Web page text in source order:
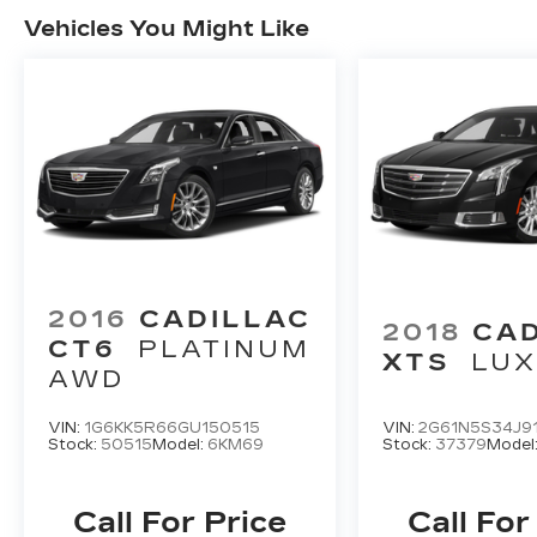
Vehicles You Might Like
2016 CADILLAC
CT6
PLATINUM
AWD
VIN: 1G6KK5R66GU150515
Stock: 50515 Model: 6KM69
Call For Price
2018
XTS
VIN:
Stock: 37379
Call